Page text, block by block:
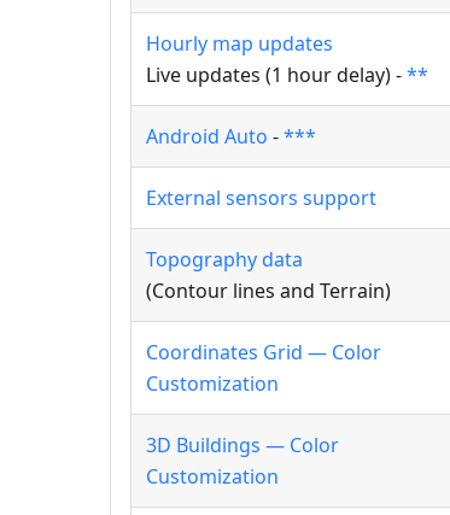
Hourly map updates
Live updates (1 hour delay) -**
Android Auto -***
External sensors support
Topography data
(Contour lines and Terrain)
Coordinates Grid — Color
Customization
3D Buildings — Color
Customization